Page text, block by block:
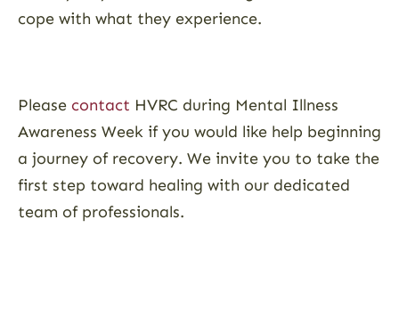
cope with what they experience.
Please contact HVRC during Mental Illness
Awareness Week if you would like help beginning
a journey of recovery. We invite you to take the
first step toward healing with our dedicated
team of professionals.